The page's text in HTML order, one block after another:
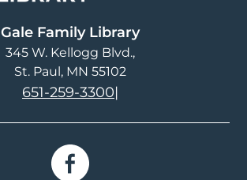
Gale Family Library
345 W. Kellogg Blvd.
St. Paul, MN 55102
651-259-3300|